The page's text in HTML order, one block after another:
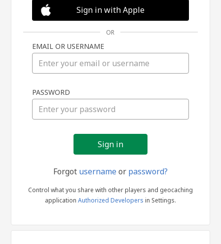
in
Sign in with Apple
OR
EMAIL OR USERNAME
PASSWORD
Forgot usernameor password?
Control what you share with other players and geocaching
application Authorized Developers in Settings.